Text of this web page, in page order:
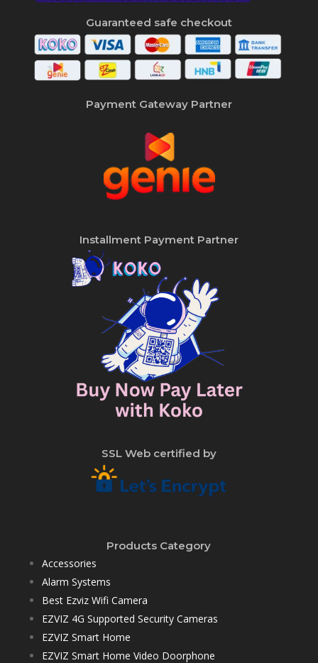
Guaranteed safe checkout
Payment Gateway Partner
Installment Payment Partner
SSL Web certified by
Products Category
Accessories
Alarm Systems
Best Ezviz Wifi Camera
EZVIZ 4G Supported Security Cameras
EZVIZ Smart Home
EZVIZ Smart Home Video Doorphone